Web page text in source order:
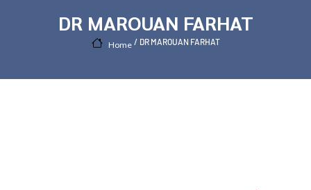
DR MAROUAN FARHAT
Home DR MAROUAN FARHAT